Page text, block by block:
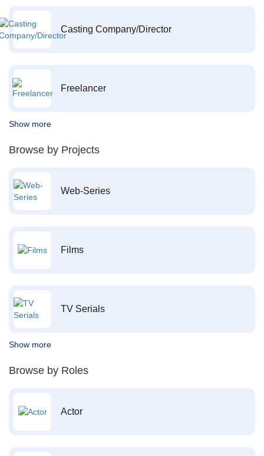
Casting Company/Director
Freelancer
Show more
Browse by Projects
Web-Series
Films
TV Serials
Show more
Browse by Roles
Actor